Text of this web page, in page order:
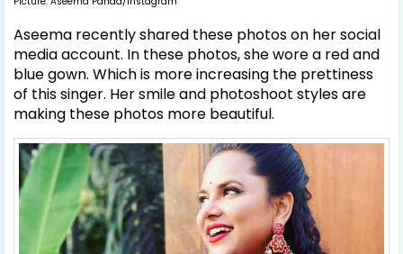
Aseema recently shared these photos on her social
media account. In these photos, she wore a red and
blue gown. Which is more increasing the prettiness
of this singer. Her smile and photoshoot styles are
making these photos more beautiful.